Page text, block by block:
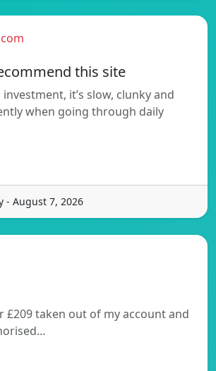
this site
it’s slow, clunky and
when going through daily
- August 7, 2026
£209 taken out of my account and